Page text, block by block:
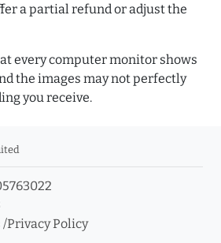
a partial refund or adjust the
every computer monitor shows
the images may not perfectly
you receive.
/Privacy Policy